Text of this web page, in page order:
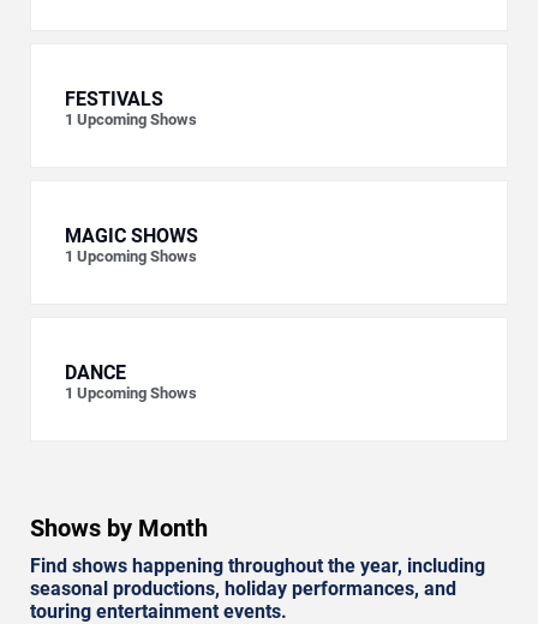
FESTIVALS
1 Upcoming Shows
MAGIC SHOWS
1 Upcoming Shows
DANCE
1 Upcoming Shows
Shows by Month
Find shows happening throughout the year, including
seasonal productions, holiday performances, and
touring entertainment events.